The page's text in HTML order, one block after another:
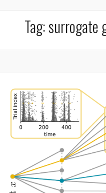
Tag:surrogate